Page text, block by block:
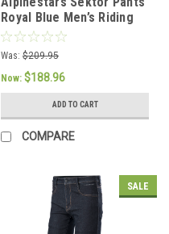
Royal Blue Men’s Riding
Pants - US 32 / EU 48
Was: $209.95
Now: $188.96
ADD TO CART
COMPARE
SALE